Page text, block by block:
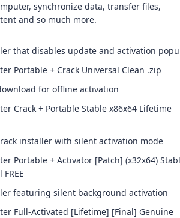
synchronize data, transfer files,
and so much more.
that disables update and activation
Portable + Crack Universal Clean .zip
for offline activation
Crack + Portable Stable x86x64 Lifetime
installer with silent activation mode
Portable + Activator [Patch] (x32x64)
featuring silent background activation
Full-Activated [Lifetime] [Final] Genuine